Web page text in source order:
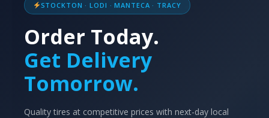
STOCKTON · LODI · MANTECA · TRACY
Order Today.
Get Delivery
Tomorrow.
Quality tires at competitive prices with next-day local